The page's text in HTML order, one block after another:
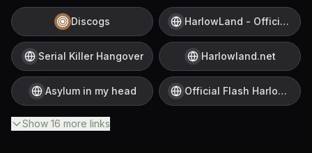
Discogs HarlowLand - Official Site
Serial Killer Hangover Harlowland.net
Asylum in my head Official Flash Harlow Site
Show 16 more links